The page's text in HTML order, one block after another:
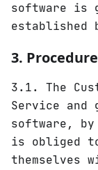
software is
established
3.
3.1. The
Service and
software,
is obliged
themselves